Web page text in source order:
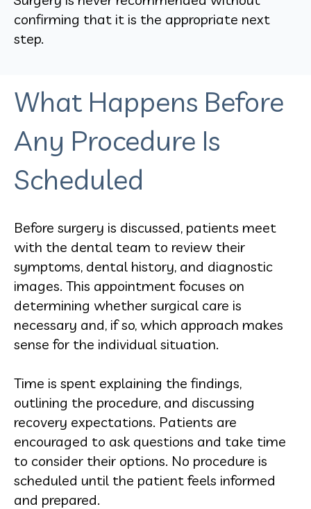
confirming that it is the appropriate next
step.
What Happens Before
Any Procedure Is
Scheduled
Before surgery is discussed, patients meet
with the dental team to review their
symptoms, dental history, and diagnostic
images. This appointment focuses on
determining whether surgical care is
necessary and, if so, which approach makes
sense for the individual situation.
Time is spent explaining the findings,
outlining the procedure, and discussing
recovery expectations. Patients are
encouraged to ask questions and take time
to consider their options. No procedure is
scheduled until the patient feels informed
and prepared.